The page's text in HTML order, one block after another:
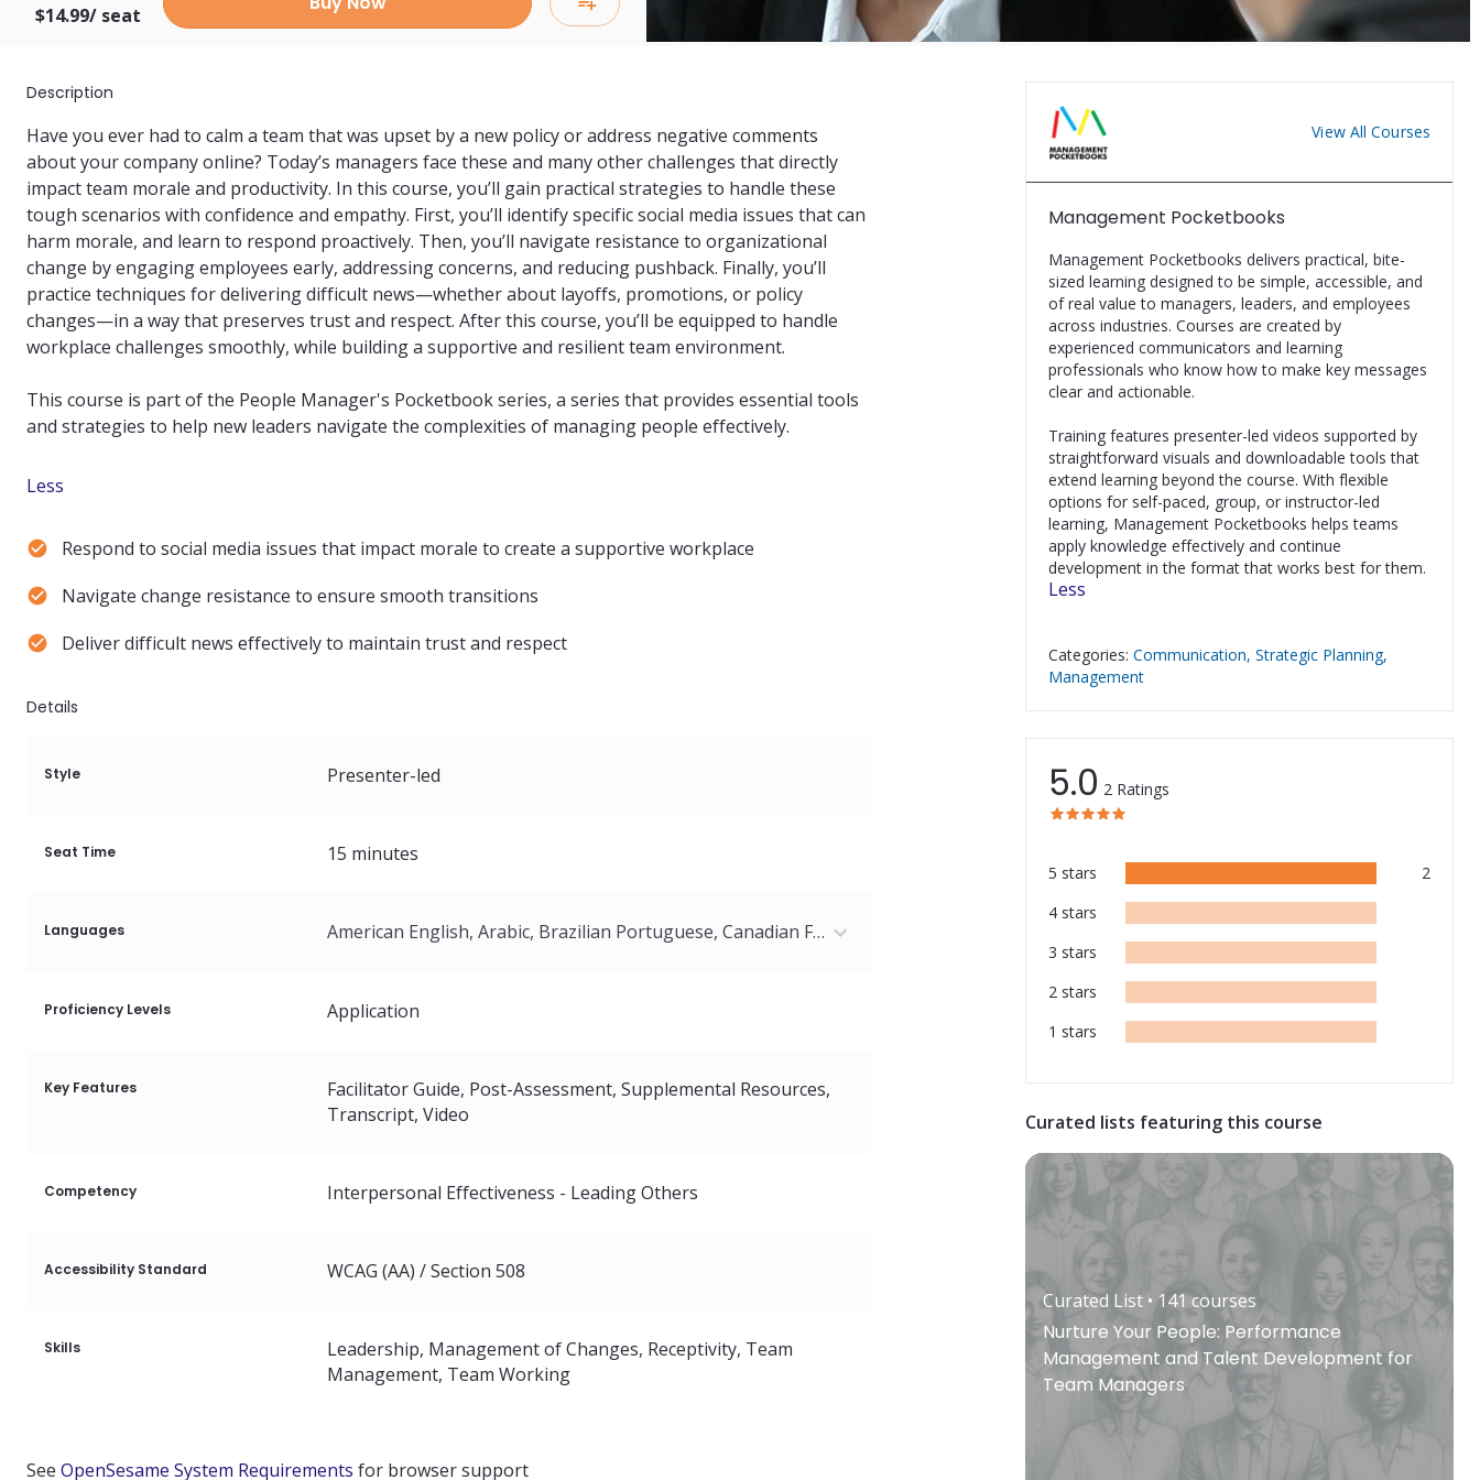
$14.99/ seat
Description
Have you ever had to calm a team that was upset by a new policy or address negative comments
about your company online? Today’s managers face these and many other challenges that directly
impact team morale and productivity. In this course, you’ll gain practical strategies to handle these
tough scenarios with confidence and empathy. First, you’ll identify specific social media issues that can
harm morale, and learn to respond proactively. Then, you’ll navigate resistance to organizational
change by engaging employees early, addressing concerns, and reducing pushback. Finally, you’ll
practice techniques for delivering difficult news—whether about layoffs, promotions, or policy
changes—in a way that preserves trust and respect. After this course, you’ll be equipped to handle
workplace challenges smoothly, while building a supportive and resilient team environment.
This course is part of the People Manager's Pocketbook series, a series that provides essential tools
and strategies to help new leaders navigate the complexities of managing people effectively.
Less
Respond to social media issues that impact morale to create a supportive workplace
Navigate change resistance to ensure smooth transitions
Deliver difficult news effectively to maintain trust and respect
Details
Style Presenter-led
Seat Time 15 minutes
Languages American English, Arabic, Brazilian Portuguese, Canadian French, Chinese (Mandarin), Chinese (Simplified), European French, German, Italian, Japanese, Latin American Spanish
Language
Brazilian Portuguese
Canadian French
Chinese (Mandarin)
Proficiency Levels Application
Key Features Facilitator Guide Post-Assessment Supplemental Resources
Transcript Video
Competency Interpersonal Effectiveness - Leading Others
Accessibility Standard WCAG (AA) / Section 508
Skills Leadership Management of Changes Receptivity Team
Management Team Working
See OpenSesame System Requirements for browser support
View All Courses
Management Pocketbooks
Management Pocketbooks delivers practical, bite-
sized learning designed to be simple, accessible, and
of real value to managers, leaders, and employees
across industries. Courses are created by
experienced communicators and learning
professionals who know how to make key messages
clear and actionable.
Training features presenter-led videos supported by
straightforward visuals and downloadable tools that
extend learning beyond the course. With flexible
options for self-paced, group, or instructor-led
learning, Management Pocketbooks helps teams
apply knowledge effectively and continue
development in the format that works best for them.
Less
Categories: Communication Strategic Planning
Management
5.0 2 Ratings
starstarstarstarstar
starstarstarstarstar
5 stars
2
4 stars
3 stars
2 stars
1 stars
Curated lists featuring this course
Curated List • 141courses
Nurture Your People: Performance
Management and Talent Development for
Team Managers